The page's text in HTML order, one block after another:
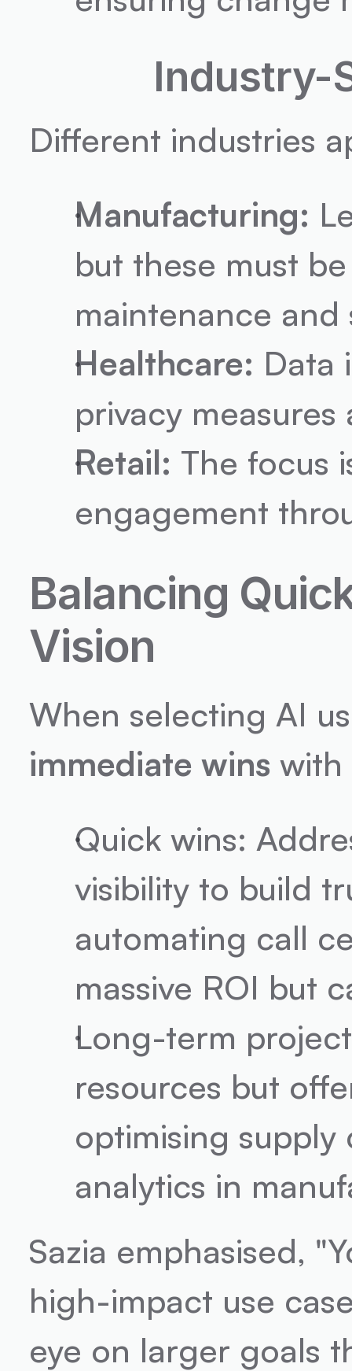
Industry-
Different industries
Manufacturing:
but these must
maintenance
Healthcare: Data
privacy
Retail: The focus
engagement
Balancing
Vision
immediate wins with
Quick wins:
visibility to build
automating call
massive ROI but
Long-term
resources but
optimising
analytics in
Sazia emphasised,
high-impact use
eye on larger goals